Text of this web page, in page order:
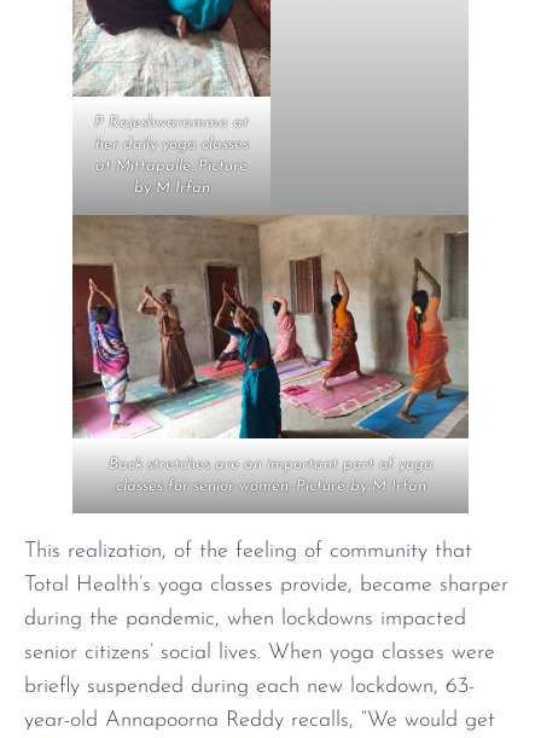
P Rajeshwaramma at
her daily yoga classes
at Mittapalle. Picture
by M Irfan
Back stretches are an important part of yoga
classes for senior women. Picture by M Irfan
This realization, of the feeling of community that
Total Health’s yoga classes provide, became sharper
during the pandemic, when lockdowns impacted
senior citizens’ social lives. When yoga classes were
briefly suspended during each new lockdown, 63-
year-old Annapoorna Reddy recalls, “We would get